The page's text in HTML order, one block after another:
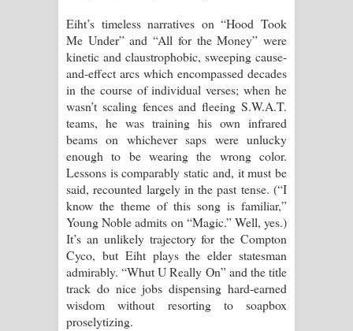
Eiht’s timeless narratives on “Hood Took
Me Under” and “All for the Money” were
kinetic and claustrophobic, sweeping cause-
and-effect arcs which encompassed decades
in the course of individual verses; when he
wasn’t scaling fences and fleeing S.W.A.T.
teams, he was training his own infrared
beams on whichever saps were unlucky
enough to be wearing the wrong color.
Lessons is comparably static and, it must be
said, recounted largely in the past tense. (“I
know the theme of this song is familiar,”
Young Noble admits on “Magic.” Well, yes.)
It’s an unlikely trajectory for the Compton
Cyco, but Eiht plays the elder statesman
admirably. “Whut U Really On” and the title
track do nice jobs dispensing hard-earned
wisdom without resorting to soapbox
proselytizing.